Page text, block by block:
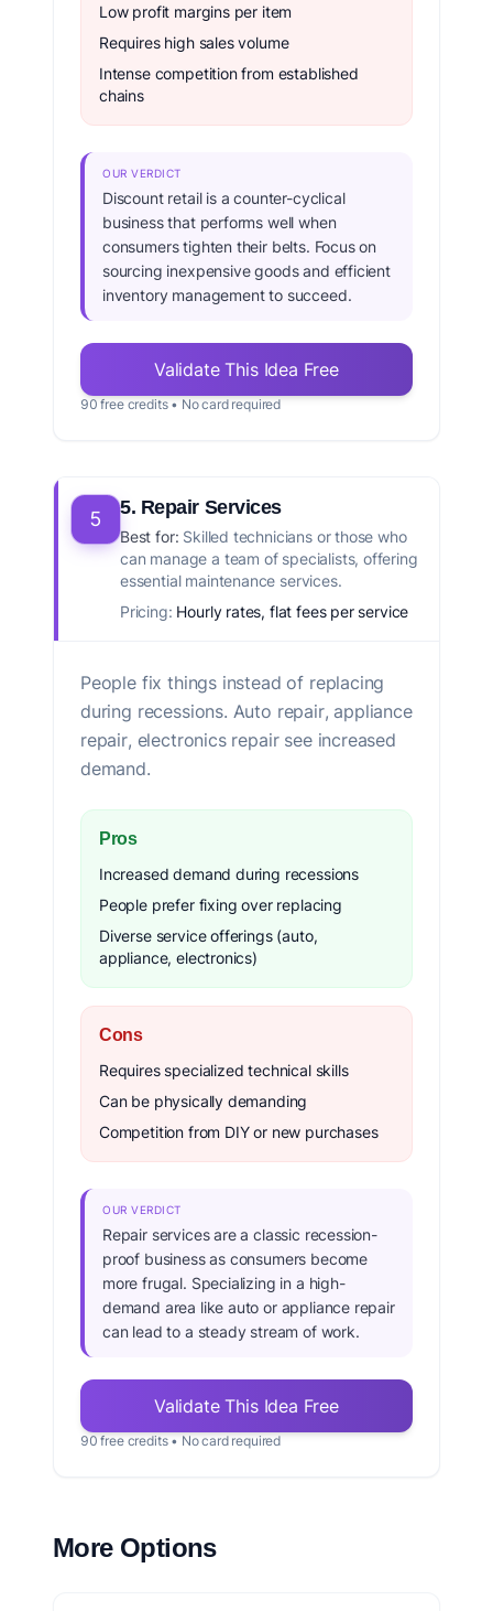
Low profit margins per item
Requires high sales volume
Intense competition from established
chains
OUR VERDICT
Discount retail is a counter-cyclical
business that performs well when
consumers tighten their belts. Focus on
sourcing inexpensive goods and efficient
inventory management to succeed.
Validate This Idea Free
90 free credits • No card required
5 5. Repair Services
Best for: Skilled technicians or those who
can manage a team of specialists, offering
essential maintenance services.
Pricing: Hourly rates, flat fees per service
People fix things instead of replacing
during recessions. Auto repair, appliance
repair, electronics repair see increased
demand.
Pros
Increased demand during recessions
People prefer fixing over replacing
Diverse service offerings (auto,
appliance, electronics)
Cons
Requires specialized technical skills
Can be physically demanding
Competition from DIY or new purchases
OUR VERDICT
Repair services are a classic recession-
proof business as consumers become
more frugal. Specializing in a high-
demand area like auto or appliance repair
can lead to a steady stream of work.
Validate This Idea Free
90 free credits • No card required
More Options